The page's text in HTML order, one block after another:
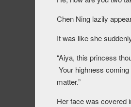
Chen Ning lazily
It was like she
“Aiya, this princess
Your highness
matter.”
Her face was covered